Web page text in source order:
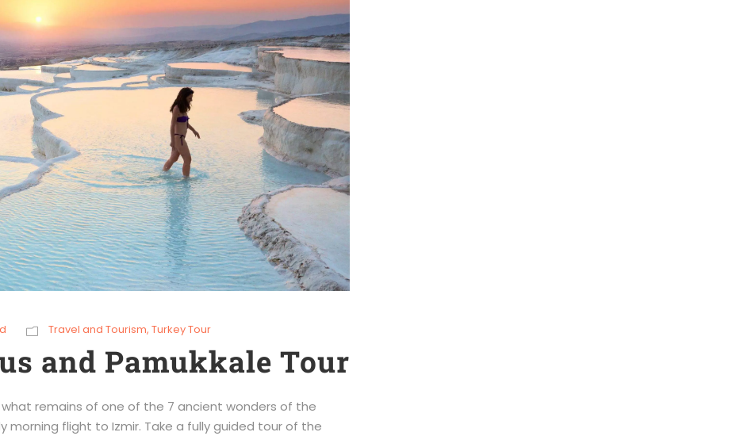
Travel and Tourism, Turkey Tour
and Pamukkale Tour
what remains of one of the 7 ancient wonders of the
morning flight to Izmir. Take a fully guided tour of the